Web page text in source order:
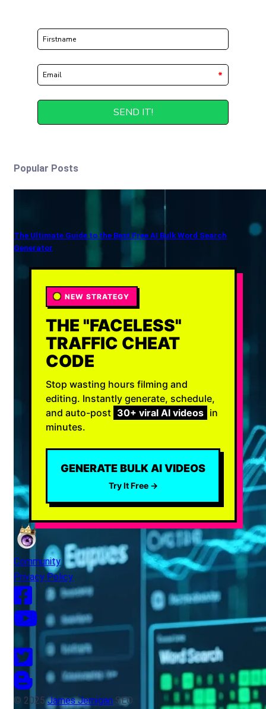
Popular Posts
The Ultimate Guide to the Best Free AI Bulk Word Search
Generator
NEW STRATEGY
THE "FACELESS"
TRAFFIC CHEAT
CODE
Stop wasting hours filming and
editing. Instantly generate, schedule,
and auto-post 30+ viral AI videos in
minutes.
GENERATE BULK AI VIDEOS
Try It Free →
Community
Privacy Policy
© 2025James Jernigan SEO